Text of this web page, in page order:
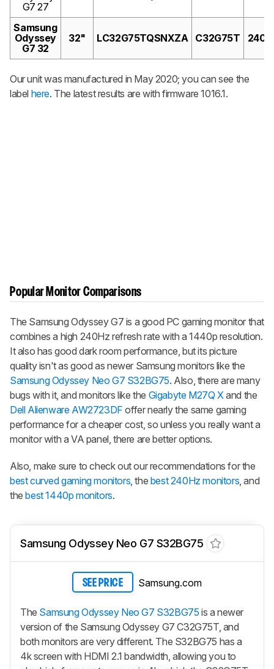
G7 27
Samsung
Odyssey
G7 32
32" LC32G75TQSNXZA C32G75T
Our unit was manufactured in May 2020; you can see the
label here. The latest results are with firmware 1016.1.
Popular Monitor Comparisons
The Samsung Odyssey G7 is a good PC gaming monitor that
combines a high 240Hz refresh rate with a 1440p resolution.
It also has good dark room performance, but its picture
quality isn't as good as newer Samsung monitors like the
Samsung Odyssey Neo G7 S32BG75. Also, there are many
bugs with it, and monitors like the Gigabyte M27Q Xand the
Dell Alienware AW2723DF offer nearly the same gaming
performance for a cheaper cost, so unless you really want a
monitor with a VA panel, there are better options.
Also, make sure to check out our recommendations for the
best curved gaming monitors, the best 240Hz monitors, and
thebest 1440p monitors.
Samsung Odyssey Neo G7 S32BG75
SEE PRICE Samsung.com
The Samsung Odyssey Neo G7 S32BG75 is a newer
version of the Samsung Odyssey G7 C32G75T, and
both monitors are very different. The S32BG75 has a
4k screen with HDMI 2.1 bandwidth, allowing you to